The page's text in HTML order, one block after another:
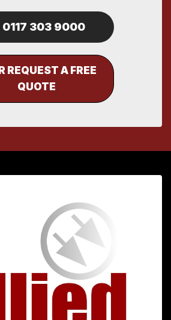
0117 303 9000
REQUEST A FREE
QUOTE